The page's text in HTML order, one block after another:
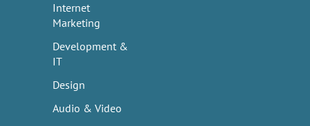
Internet
Marketing
Development &
IT
Design
Audio & Video